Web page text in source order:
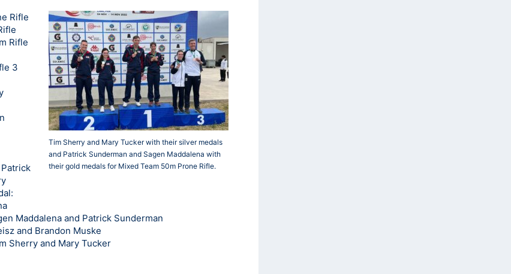
Tim Sherry and Mary Tucker with their silver medals
and Patrick Sunderman and Sagen Maddalena with
their gold medals for Mixed Team 50m Prone Rifle.
Rifle
Rifle
3
Maddalena and Patrick Sunderman
and Brandon Muske
Sherry and Mary Tucker